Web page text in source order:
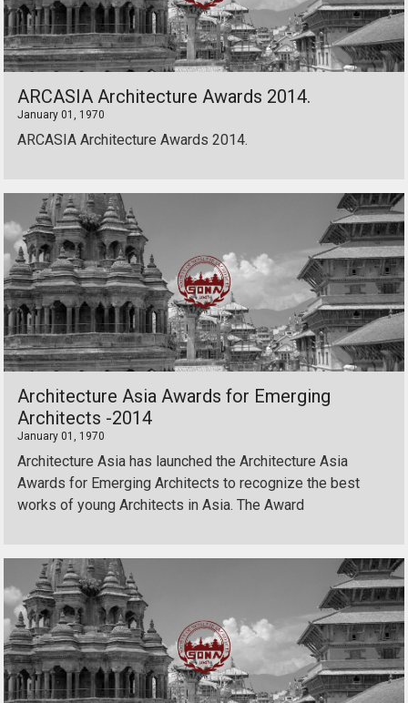
ARCASIA Architecture Awards 2014.
January 01, 1970
ARCASIA Architecture Awards 2014.
Architecture Asia Awards for Emerging
Architects -2014
January 01, 1970
Architecture Asia has launched the Architecture Asia
Awards for Emerging Architects to recognize the best
works of young Architects in Asia. The Award